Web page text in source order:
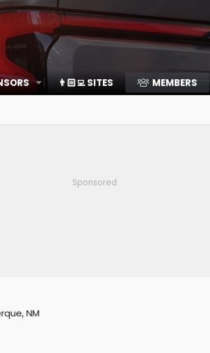
👨🏻‍💻 SITES MEMBERS
Sponsored
NM